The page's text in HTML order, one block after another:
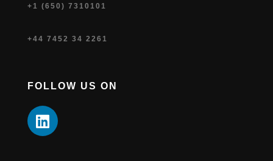
+1 (650) 7310101
+44 7452 34 2261
FOLLOW US ON